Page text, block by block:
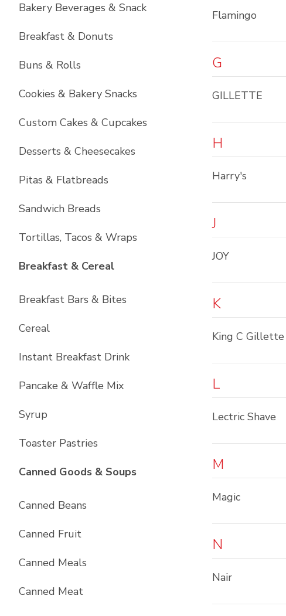
Bakery Beverages & Snack
Breakfast & Donuts
Buns & Rolls
Cookies & Bakery Snacks
Custom Cakes & Cupcakes
Desserts & Cheesecakes
Pitas & Flatbreads
Sandwich Breads
Tortillas, Tacos & Wraps
Breakfast & CerealList with
Breakfast Bars & Bites
Cereal
Instant Breakfast Drink
Pancake & Waffle Mix
Syrup
Toaster Pastries
Canned Goods & SoupsList with items
Canned Beans
Canned Fruit
Canned Meals
Canned Meat
Flamingo
G
GILLETTE
H
Harry's
J
JOY
K
King C Gillette
L
Lectric Shave
M
Magic
N
Nair